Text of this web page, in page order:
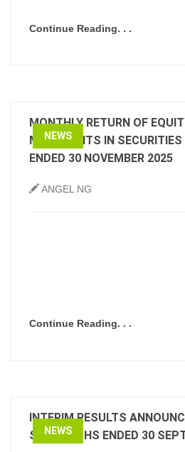
Continue Reading. . .
NEWS
MONTHLY RETURN OF
MOVEMENTS IN
ENDED 30 NOVEMBER 2025
ANGEL NG
Continue Reading. . .
NEWS
INTERIM RESULTS
SIX MONTHS ENDED 30